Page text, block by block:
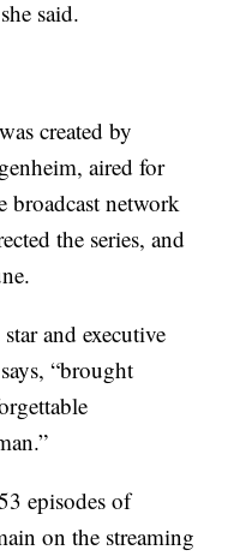
said.
created by
aired for
broadcast network
the series, and
and executive
“brought
episodes of
on the streaming